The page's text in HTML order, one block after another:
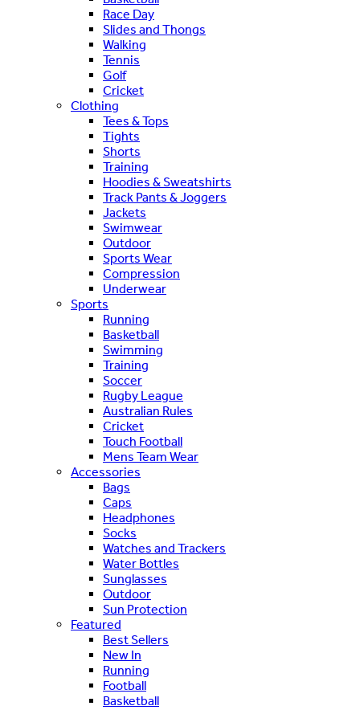
Race Day
Slides and Thongs
Walking
Tennis
Golf
Cricket
Clothing
Tees & Tops
Tights
Shorts
Training
Hoodies & Sweatshirts
Track Pants & Joggers
Jackets
Swimwear
Outdoor
Sports Wear
Compression
Underwear
Sports
Running
Basketball
Swimming
Training
Soccer
Rugby League
Australian Rules
Cricket
Touch Football
Mens Team Wear
Accessories
Bags
Caps
Headphones
Socks
Watches and Trackers
Water Bottles
Sunglasses
Outdoor
Sun Protection
Featured
Best Sellers
New In
Running
Football
Basketball